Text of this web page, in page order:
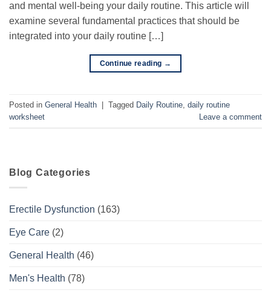
and mental well-being your daily routine. This article will
examine several fundamental practices that should be
integrated into your daily routine […]
Continue reading →
Posted in General Health | Tagged Daily Routine daily routine
worksheet
Leave a comment
Blog Categories
Erectile Dysfunction (163)
Eye Care (2)
General Health (46)
Men's Health (78)